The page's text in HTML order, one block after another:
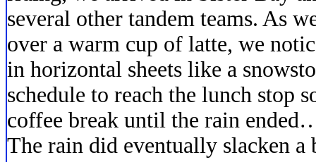
several other tandem teams. As
over a warm cup of latte, we
in horizontal sheets like a
schedule to reach the lunch stop
coffee break until the rain
The rain did eventually slacken a